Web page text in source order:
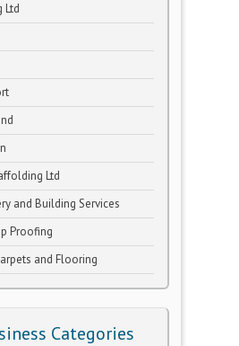
Ltd
Ltd
and Building Services
Proofing
and Flooring
Categories